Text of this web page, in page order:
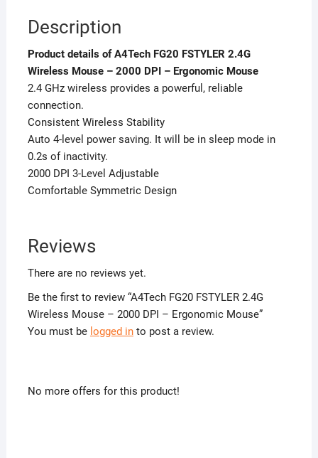
Description
Product details of A4Tech FG20 FSTYLER 2.4G
Wireless Mouse – 2000 DPI – Ergonomic Mouse
2.4 GHz wireless provides a powerful, reliable
connection.
Consistent Wireless Stability
Auto 4-level power saving. It will be in sleep mode in
0.2s of inactivity.
2000 DPI 3-Level Adjustable
Comfortable Symmetric Design
Reviews
There are no reviews yet.
Be the first to review “A4Tech FG20 FSTYLER 2.4G
Wireless Mouse – 2000 DPI – Ergonomic Mouse”
You must be logged into post a review.
No more offers for this product!